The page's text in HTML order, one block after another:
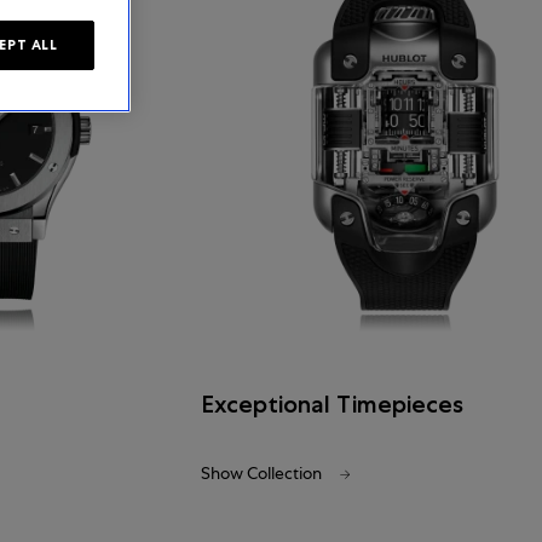
Exceptional Timepieces
Show Collection
ALL